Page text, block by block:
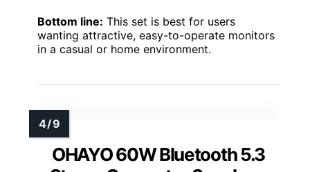
Bottom line: This set is best for users
wanting attractive, easy-to-operate monitors
in a casual or home environment.
OHAYO 60W Bluetooth 5.3